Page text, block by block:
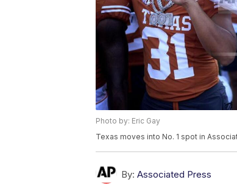
Photo by: Eric Gay
Texas moves into No. 1 spot in
By: Associated Press